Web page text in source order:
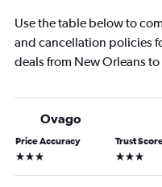
Use the table below to
and cancellation policies
deals from New Orleans
Ovago
Price Accuracy
3 stars
Trust
3 stars